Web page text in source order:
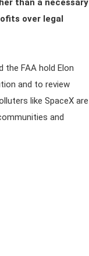
than a necessary
over legal
the FAA hold Elon
and to review
like SpaceX are
and